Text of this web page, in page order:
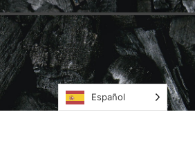
Español